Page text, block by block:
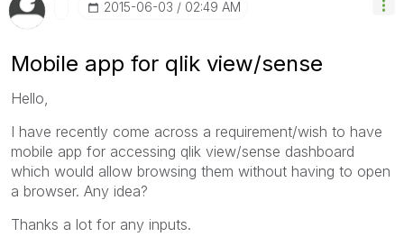
‎2015-06-03 02:49 AM
Mobile app for qlik view/sense
Hello,
I have recently come across a requirement/wish to have
mobile app for accessing qlik view/sense dashboard
which would allow browsing them without having to open
a browser. Any idea?
Thanks a lot for any inputs.